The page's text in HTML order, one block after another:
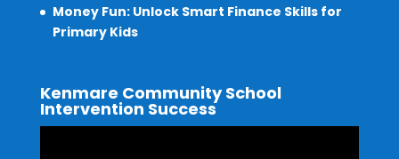
Money Fun: Unlock Smart Finance Skills for
Primary Kids
Kenmare Community School
Intervention Success